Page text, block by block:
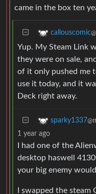
came in the box ten
callouscomic
Yup. My Steam Link
they were on sale,
of it only pushed me
use it today, and it
Deck right away.
sparky1337
1 year ago
I had one of the
desktop haswell
your big enemy
I swapped the